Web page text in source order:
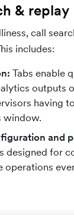
& replay
call
includes:
Tabs enable
outputs
having
window.
and
designed for
operations